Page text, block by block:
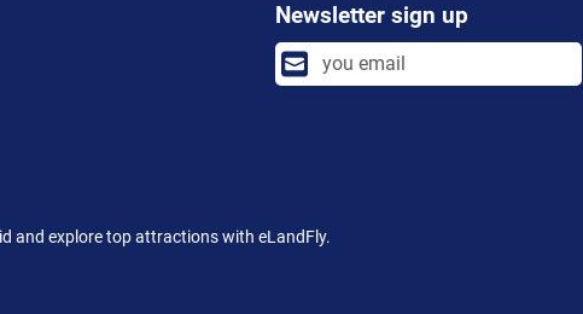
Newsletter sign up
and explore top attractions with eLandFly.